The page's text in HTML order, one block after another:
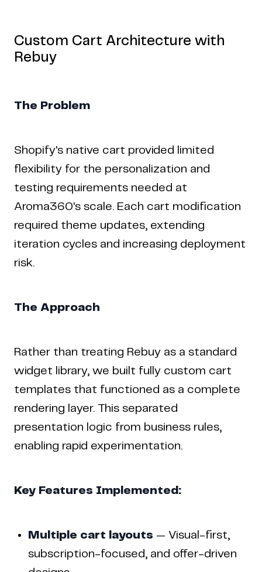
Custom Cart Architecture with
Rebuy
The Problem
Shopify's native cart provided limited
flexibility for the personalization and
testing requirements needed at
Aroma360's scale. Each cart modification
required theme updates, extending
iteration cycles and increasing deployment
risk.
The Approach
Rather than treating Rebuy as a standard
widget library, we built fully custom cart
templates that functioned as a complete
rendering layer. This separated
presentation logic from business rules,
enabling rapid experimentation.
Key Features Implemented:
Multiple cart layouts — Visual-first,
subscription-focused, and offer-driven